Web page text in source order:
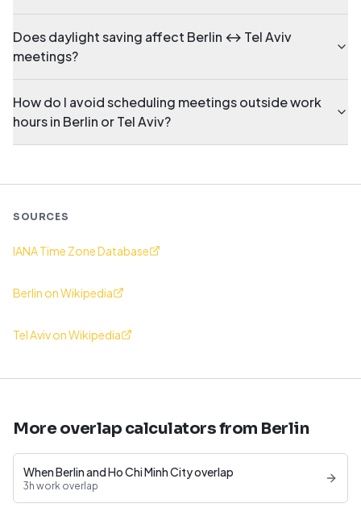
Does daylight saving affect Berlin ↔ Tel Aviv
meetings?
How do I avoid scheduling meetings outside work
hours in Berlin or Tel Aviv?
SOURCES
IANA Time Zone Database
Berlin on Wikipedia
Tel Aviv on Wikipedia
More overlap calculators from Berlin
When Berlin and Ho Chi Minh City overlap
3h work overlap